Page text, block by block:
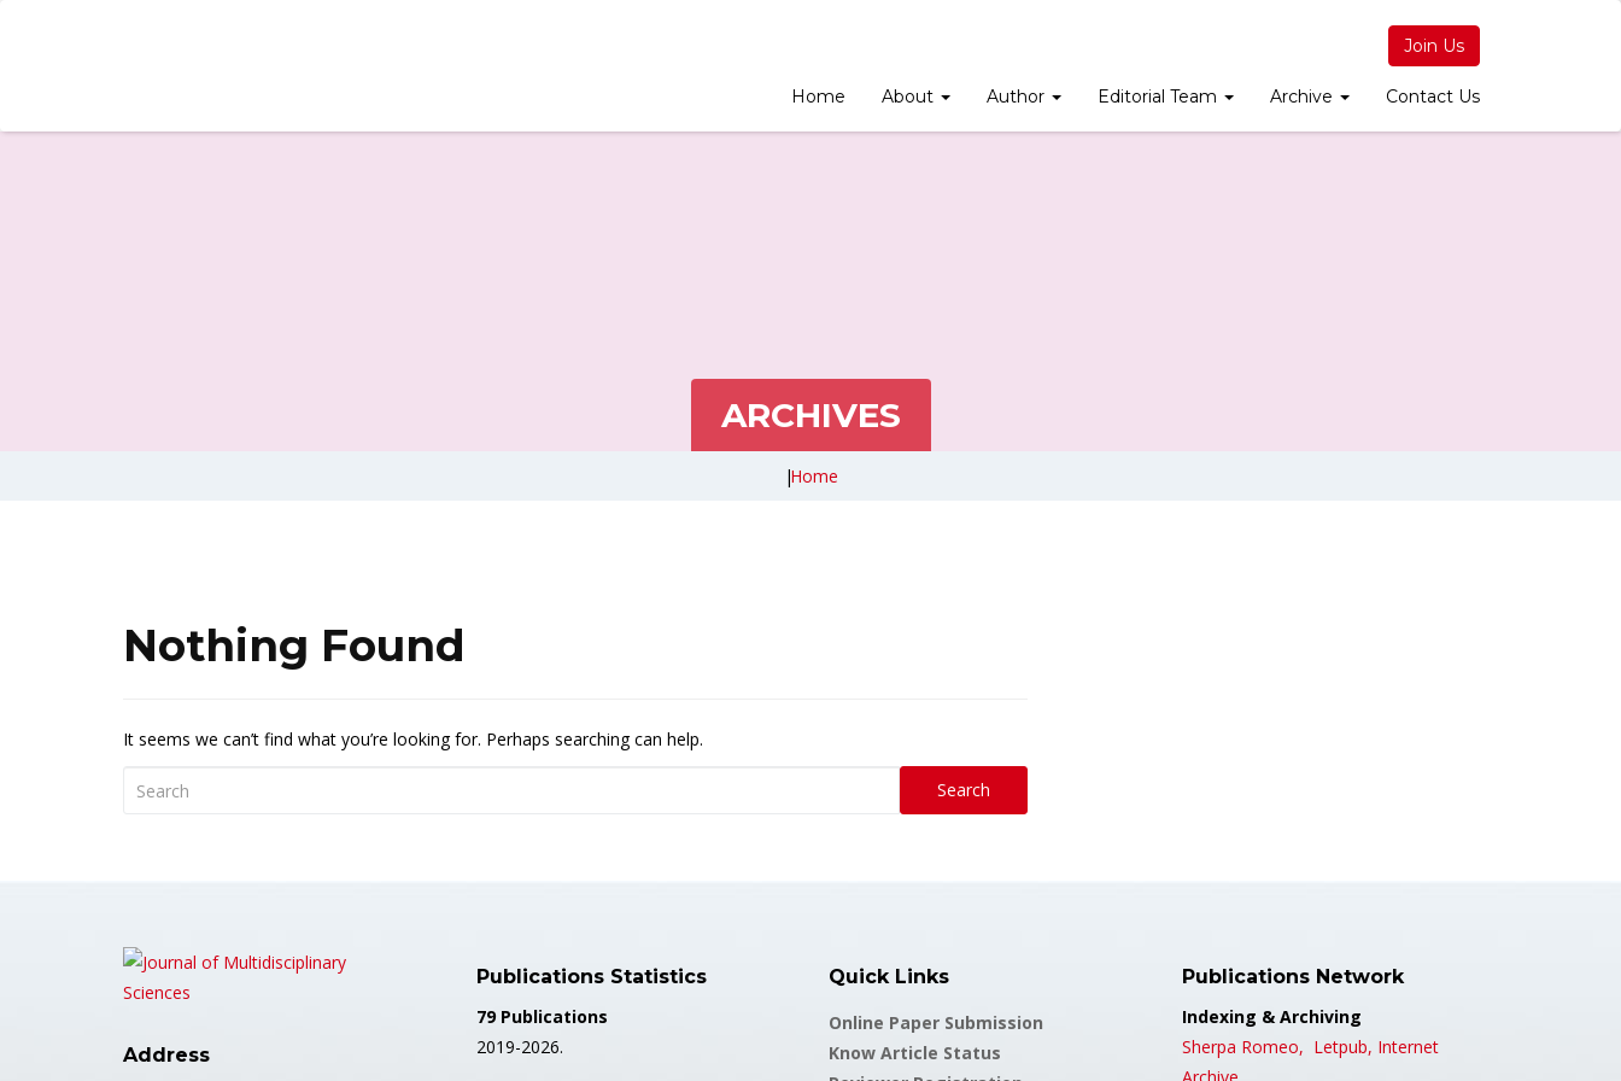
Join Us
Home About Author Editorial Team Archive Contact Us
ARCHIVES
Home
|
Nothing Found
It seems we can’t find what you’re looking for. Perhaps searching can help.
Search
Address
Publications Statistics
79 Publications
2019-2026.
Quick Links
Online Paper Submission
Know Article Status
Publications Network
Indexing & Archiving
Sherpa Romeo, Letpub, Internet